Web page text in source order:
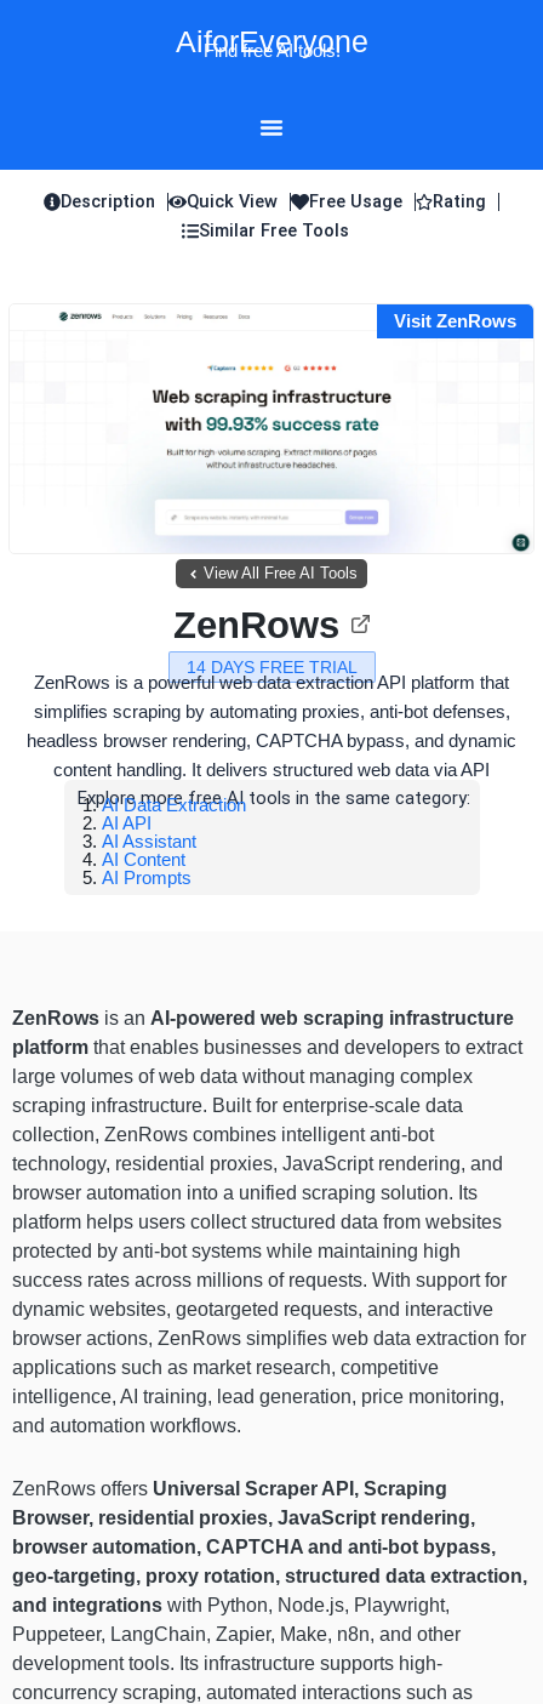
AiforEveryone
Find free AI tools!
Description Quick View Free Usage
Rating
Similar Free Tools
Visit ZenRows
View All Free AI Tools
14 DAYS FREE TRIAL
ZenRows
ZenRows is a powerful web data extraction API platform that
simplifies scraping by automating proxies, anti-bot defenses,
headless browser rendering, CAPTCHA bypass, and dynamic
content handling. It delivers structured web data via API
Explore more free AI tools in the same category:
AI Data Extraction
AI API
AI Assistant
AI Content
AI Prompts
ZenRows is an AI-powered web scraping infrastructure
platform that enables businesses and developers to extract
large volumes of web data without managing complex
scraping infrastructure. Built for enterprise-scale data
collection, ZenRows combines intelligent anti-bot
technology, residential proxies, JavaScript rendering, and
browser automation into a unified scraping solution. Its
platform helps users collect structured data from websites
protected by anti-bot systems while maintaining high
success rates across millions of requests. With support for
dynamic websites, geotargeted requests, and interactive
browser actions, ZenRows simplifies web data extraction for
applications such as market research, competitive
intelligence, AI training, lead generation, price monitoring,
and automation workflows.
ZenRows offers Universal Scraper API, Scraping
Browser, residential proxies, JavaScript rendering,
browser automation, CAPTCHA and anti-bot bypass,
geo-targeting, proxy rotation, structured data extraction,
and integrations with Python, Node.js, Playwright,
Puppeteer, LangChain, Zapier, Make, n8n, and other
development tools. Its infrastructure supports high-
concurrency scraping, automated interactions such as